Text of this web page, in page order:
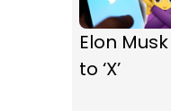
Elon
to ‘X’